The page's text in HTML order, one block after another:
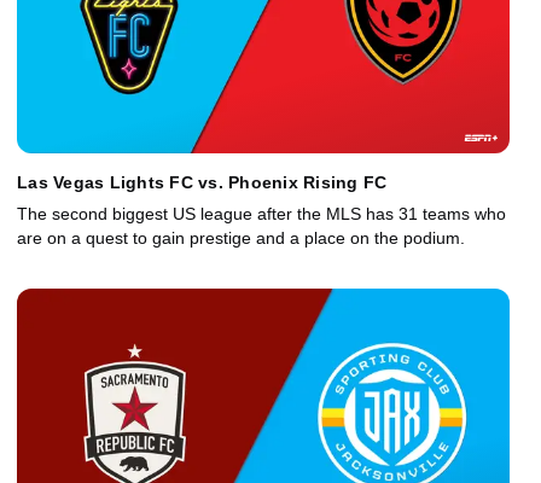
Las Vegas Lights FC vs. Phoenix Rising FC
The second biggest US league after the MLS has 31 teams who
are on a quest to gain prestige and a place on the podium.